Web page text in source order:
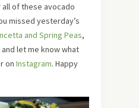
of these avocado
missed yesterday’s
and Spring Peas,
let me know what
on Instagram. Happy